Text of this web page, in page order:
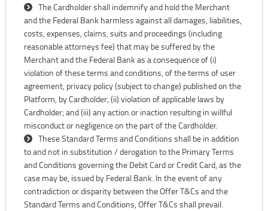
The Cardholder shall indemnify and hold the Merchant
and the Federal Bank harmless against all damages, liabilities,
costs, expenses, claims, suits and proceedings (including
reasonable attorneys fee) that may be suffered by the
Merchant and the Federal Bank as a consequence of (i)
violation of these terms and conditions, of the terms of user
agreement, privacy policy (subject to change) published on the
Platform, by Cardholder; (ii) violation of applicable laws by
Cardholder; and (iii) any action or inaction resulting in willful
misconduct or negligence on the part of the Cardholder.
These Standard Terms and Conditions shall be in addition
to and not in substitution / derogation to the Primary Terms
and Conditions governing the Debit Card or Credit Card, as the
case may be, issued by Federal Bank. In the event of any
contradiction or disparity between the Offer T&Cs and the
Standard Terms and Conditions, Offer T&Cs shall prevail.